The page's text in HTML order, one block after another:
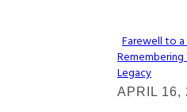
Section
Farewell to
Remembering
Legacy
APRIL 16,